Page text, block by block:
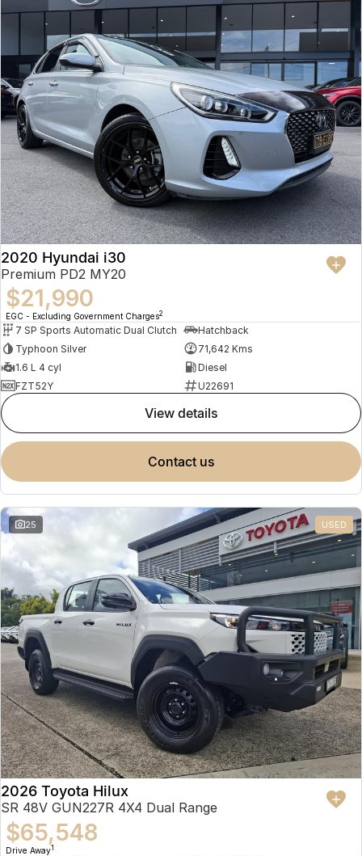
2020 Hyundai i30
Premium PD2 MY20
$21,990
EGC - Excluding Government Charges2
7 SP Sports Automatic Dual Clutch
Hatchback
Typhoon Silver
71,642 Kms
1.6 L 4 cyl
Diesel
FZT52Y
U22691
view details
contact us
25 USED
2026 Toyota Hilux
SR 48V GUN227R 4X4 Dual Range
$65,548
Drive Away1